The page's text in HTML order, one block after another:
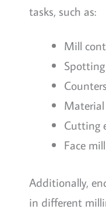
tasks, such as:
Mill
Spotting
Material
Cutting
Face
Additionally,
in different